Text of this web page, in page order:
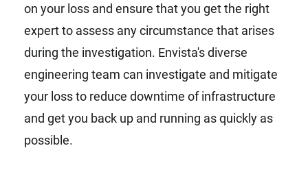
on your loss and ensure that you get the right
expert to assess any circumstance that arises
during the investigation. Envista's diverse
engineering team can investigate and mitigate
your loss to reduce downtime of infrastructure
and get you back up and running as quickly as
possible.